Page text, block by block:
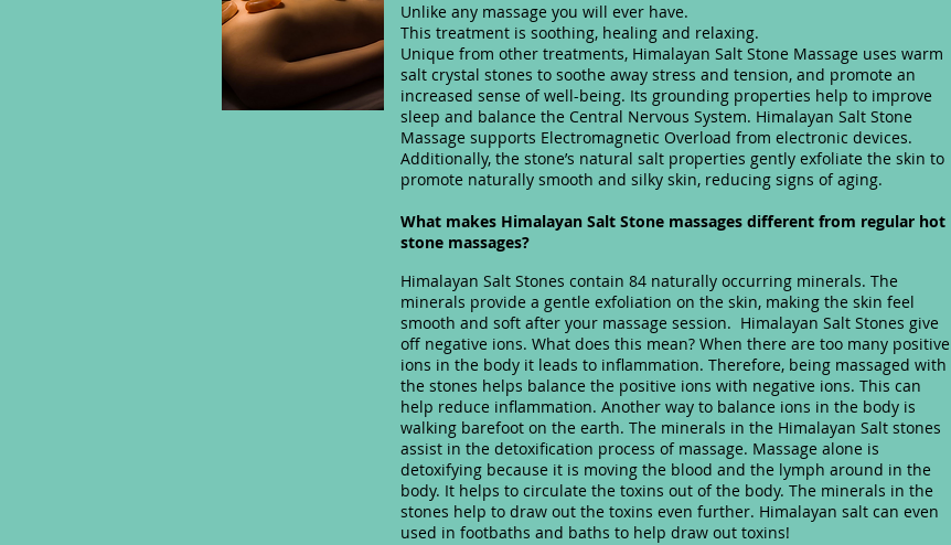
Unlike any massage you will ever have.
This treatment is soothing, healing and relaxing.
Unique from other treatments, Himalayan Salt Stone Massage uses warm
salt crystal stones to soothe away stress and tension, and promote an
increased sense of well-being. Its grounding properties help to improve
sleep and balance the Central Nervous System. Himalayan Salt Stone
Massage supports Electromagnetic Overload from electronic devices.
Additionally, the stone’s natural salt properties gently exfoliate the skin to
promote naturally smooth and silky skin, reducing signs of aging.
What makes Himalayan Salt Stone massages different from regular hot
stone massages?
Himalayan Salt Stones contain 84 naturally occurring minerals. The
minerals provide a gentle exfoliation on the skin, making the skin feel
smooth and soft after your massage session. Himalayan Salt Stones give
off negative ions. What does this mean? When there are too many positive
ions in the body it leads to inflammation. Therefore, being massaged with
the stones helps balance the positive ions with negative ions. This can
help reduce inflammation. Another way to balance ions in the body is
walking barefoot on the earth. The minerals in the Himalayan Salt stones
assist in the detoxification process of massage. Massage alone is
detoxifying because it is moving the blood and the lymph around in the
body. It helps to circulate the toxins out of the body. The minerals in the
stones help to draw out the toxins even further. Himalayan salt can even
used in footbaths and baths to help draw out toxins!